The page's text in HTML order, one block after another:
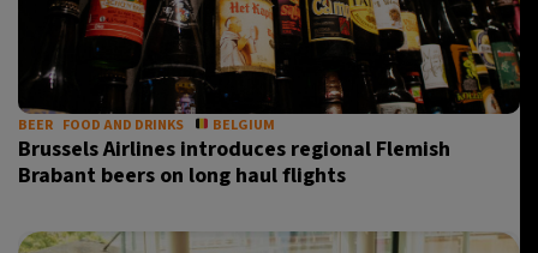
BEER FOOD AND DRINKS BELGIUM
Brussels Airlines introduces regional Flemish
Brabant beers on long haul flights